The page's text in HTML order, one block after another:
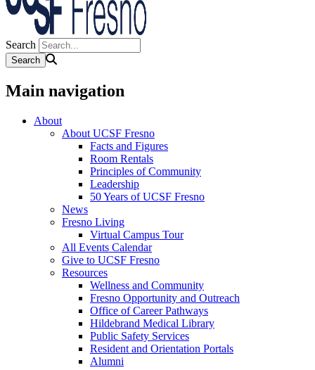
Search
Main navigation
About
About UCSF Fresno
Facts and Figures
Room Rentals
Principles of Community
Leadership
50 Years of UCSF Fresno
News
Fresno Living
Virtual Campus Tour
All Events Calendar
Give to UCSF Fresno
Resources
Wellness and Community
Fresno Opportunity and Outreach
Office of Career Pathways
Hildebrand Medical Library
Public Safety Services
Resident and Orientation Portals
Alumni